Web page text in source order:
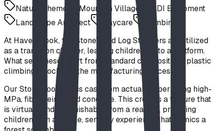
Nature Theme
Mountain Village
BDI Equipment
Landscape Architect
Daycare
Climbing
At Havenbrook, the StoneWood Log Steppers are utilized
as a transition climber, leading children up to a platform.
What sets these apart from standard composite or plastic
climbing "blocks" is the manufacturing process.
Our StoneWood line is cast from actual timber using high-
MPa, fibre-reinforced concrete. This creates a texture that
is virtually indistinguishable from a real log, providing
children with a tactile, sensory experience that mimics a